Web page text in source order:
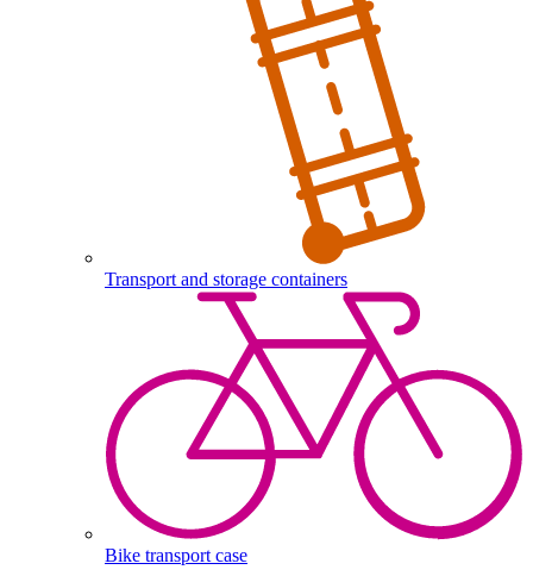
Transport and storage containers
Bike transport case